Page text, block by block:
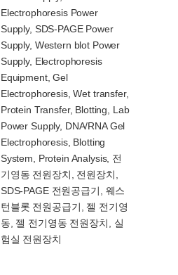
Electrophoresis Power
Supply, SDS-PAGE Power
Supply, Western blot Power
Supply, Electrophoresis
Equipment, Gel
Electrophoresis, Wet transfer,
Protein Transfer, Blotting, Lab
Power Supply, DNA/RNA Gel
Electrophoresis, Blotting
System, Protein Analysis, 전
기영동 전원장치, 전원장치,
SDS-PAGE 전원공급기, 웨스
턴블롯 전원공급기, 젤 전기영
동, 젤 전기영동 전원장치, 실
험실 전원장치